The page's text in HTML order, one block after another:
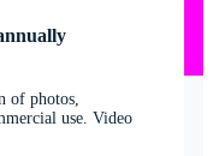
of photos,
use. Video